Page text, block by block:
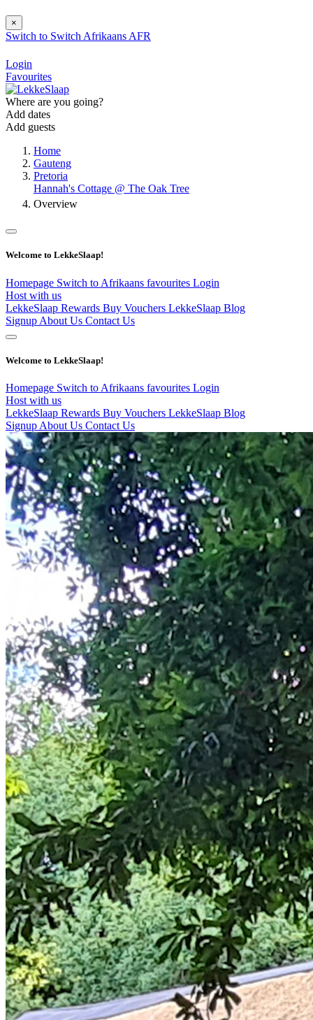
×
Switch to Switch Afrikaans AFR
Login
Favourites
Where are you going?
Add dates
Add guests
Home
Gauteng
Pretoria
Hannah's Cottage @ The Oak Tree
Overview
Welcome to LekkeSlaap!
Homepage Switch to Afrikaans favourites Login
Host with us
LekkeSlaap Rewards Buy Vouchers LekkeSlaap Blog
Signup About Us Contact Us
Welcome to LekkeSlaap!
Homepage Switch to Afrikaans favourites Login
Host with us
LekkeSlaap Rewards Buy Vouchers LekkeSlaap Blog
Signup About Us Contact Us